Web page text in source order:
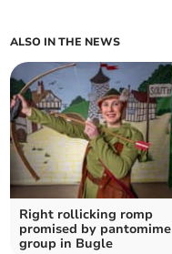
ALSO IN THE NEWS
Right rollicking romp
promised by pantomime
group in Bugle